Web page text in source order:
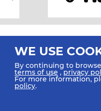
All rights reserved © 2026 IHF
WE USE
By continuing to
terms of use ,privacy
For more information,
policy.